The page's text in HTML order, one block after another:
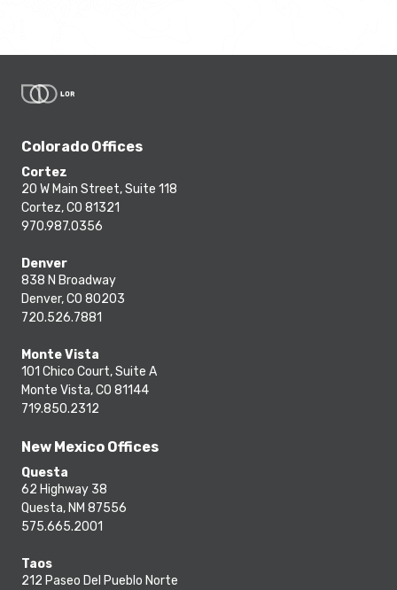
Colorado Offices
Cortez
20 W Main Street, Suite 118
Cortez, CO 81321
970.987.0356
Denver
838 N Broadway
Denver, CO 80203
720.526.7881
Monte Vista
101 Chico Court, Suite A
Monte Vista, CO 81144
719.850.2312
New Mexico Offices
Questa
62 Highway 38
Questa, NM 87556
575.665.2001
Taos
212 Paseo Del Pueblo Norte